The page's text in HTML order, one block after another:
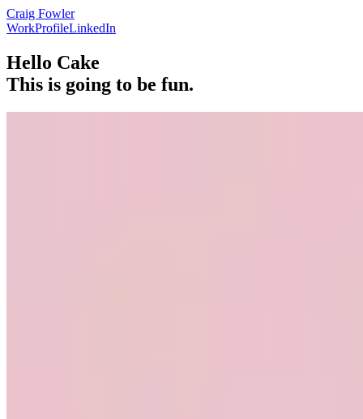
Craig Fowler
WorkProfileLinkedIn
Hello Cake
This is going to be fun.